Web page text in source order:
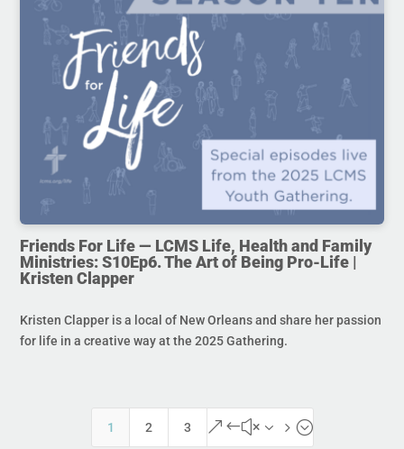
Friends For Life — LCMS Life, Health and Family
Ministries: S10Ep6. The Art of Being Pro-Life |
Kristen Clapper
Kristen Clapper is a local of New Orleans and share her passion
for life in a creative way at the 2025 Gathering.
1 2 3 &#x35;